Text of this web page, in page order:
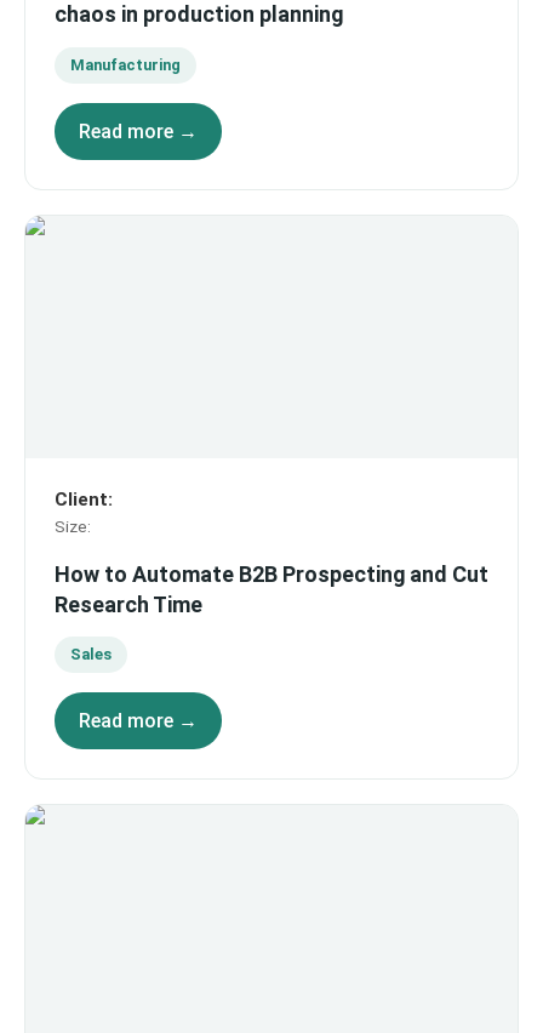
chaos in production planning
Manufacturing
Read more →
Client:
Size:
How to Automate B2B Prospecting and Cut
Research Time
Sales
Read more →